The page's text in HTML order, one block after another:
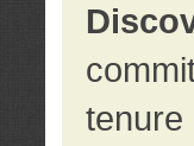
tenure